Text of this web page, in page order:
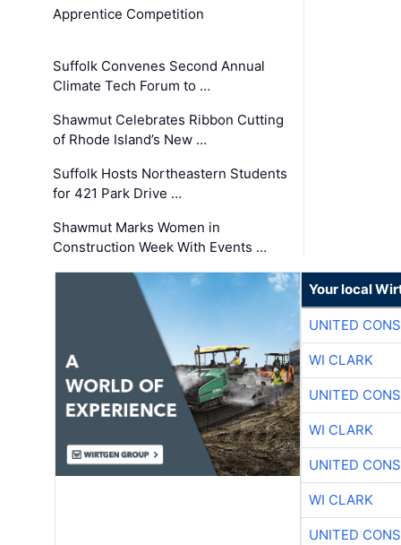
Apprentice Competition
Suffolk Convenes Second Annual
Climate Tech Forum to …
Shawmut Celebrates Ribbon Cutting
of Rhode Island’s New …
Suffolk Hosts Northeastern Students
for 421 Park Drive …
Shawmut Marks Women in
Construction Week With Events …
Your local
UNITED
WI CLARK
UNITED
WI CLARK
UNITED
WI CLARK
UNITED